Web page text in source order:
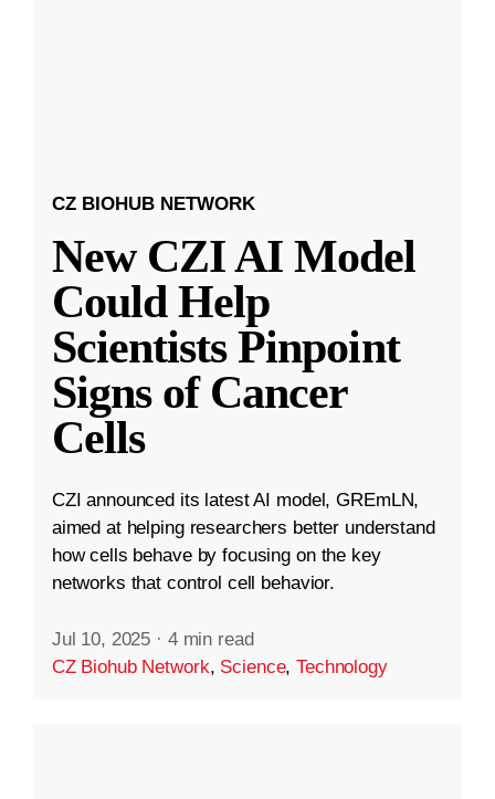
CZ BIOHUB NETWORK
New CZI AI Model
Could Help
Scientists Pinpoint
Signs of Cancer
Cells
CZI announced its latest AI model, GREmLN,
aimed at helping researchers better understand
how cells behave by focusing on the key
networks that control cell behavior.
Jul 10, 2025 · 4 min read
CZ Biohub Network, Science,Technology